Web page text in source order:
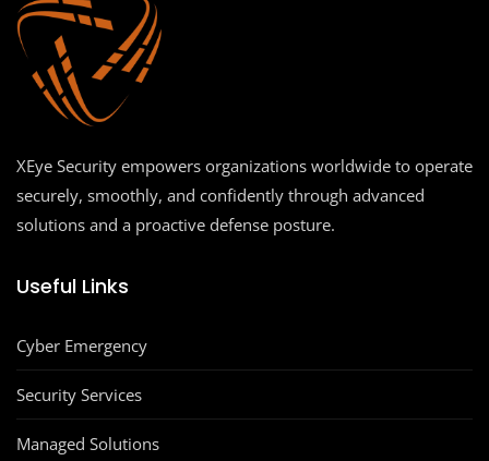
XEye Security empowers organizations worldwide to operate
securely, smoothly, and confidently through advanced
solutions and a proactive defense posture.
Useful Links
Cyber Emergency
Security Services
Managed Solutions